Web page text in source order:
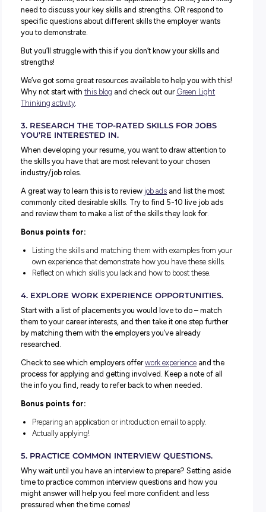
this break.
1.RESEARCH TOP EMPLOYERS IN YOUR
Get a head start on the best places to kickstart your
researching employers
This is a great exercise to start learning more about
and offers entry-level opportunities in your desired
and it could lead you to a few new organisations you
explored before.
Bonus points for:
Checking what early career programs they have and
application deadlines.
Ranking the employers by who looks like the best fit for
2. RATE YOUR SKILLS AND STRENGTHS.
For any resume, cover letter or application you write,
specific questions about different skills the employer
you to demonstrate.
But you’ll struggle with this if you don’t know your skills
strengths!
We’ve got some great resources available to help you
Why not start withthis blogand check out our
Thinking activity
3. RESEARCH THE TOP-RATED SKILLS FOR
YOU’RE INTERESTED IN.
When developing your resume, you want to draw
the skills you have that are most relevant to your chosen
industry/job roles.
A great way to learn this is to review